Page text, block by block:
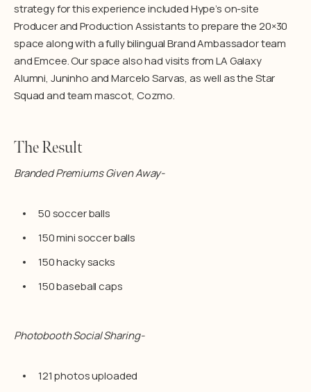
strategy for this experience included Hype’s on-site
Producer and Production Assistants to prepare the 20×30
space along with a fully bilingual Brand Ambassador team
and Emcee. Our space also had visits from LA Galaxy
Alumni, Juninho and Marcelo Sarvas, as well as the Star
Squad and team mascot, Cozmo.
The Result
Branded Premiums Given Away-
50 soccer balls
150 mini soccer balls
150 hacky sacks
150 baseball caps
Photobooth Social Sharing-
121 photos uploaded